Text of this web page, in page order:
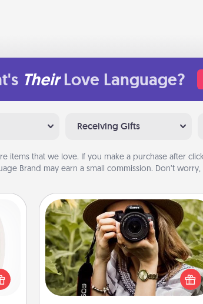
Their Love Language?
Receiving Gifts
items that we love. If you make a purchase after
Brand may earn a small commission. Don’t
Photo Session
Most people treasure photos
love to share them. A photo
with a local photographer makes
great gift that will be cherished for